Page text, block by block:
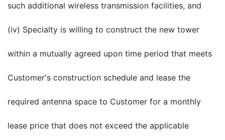
such additional wireless transmission facilities, and
(iv) Specialty is willing to construct the new tower
within a mutually agreed upon time period that meets
Customer's construction schedule and lease the
required antenna space to Customer for a monthly
lease price that does not exceed the applicable